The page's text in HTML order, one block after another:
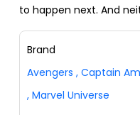
to happen next. And
Brand
Avengers , Captain
, Marvel Universe